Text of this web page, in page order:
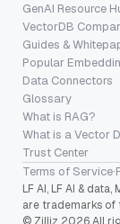
GenAI Resource
VectorDB
Guides &
Popular
Data Connectors
Glossary
What is RAG?
What is a Vector
Trust Center
Terms of Service·
LF AI, LF AI &
are trademarks of